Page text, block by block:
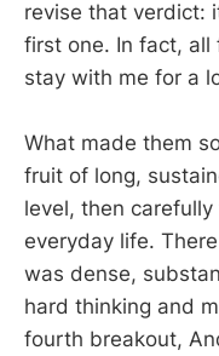
revise that verdict:
first one. In fact, all
stay with me for a
What made them
fruit of long,
level, then
everyday life.
was dense,
hard thinking and
fourth breakout,